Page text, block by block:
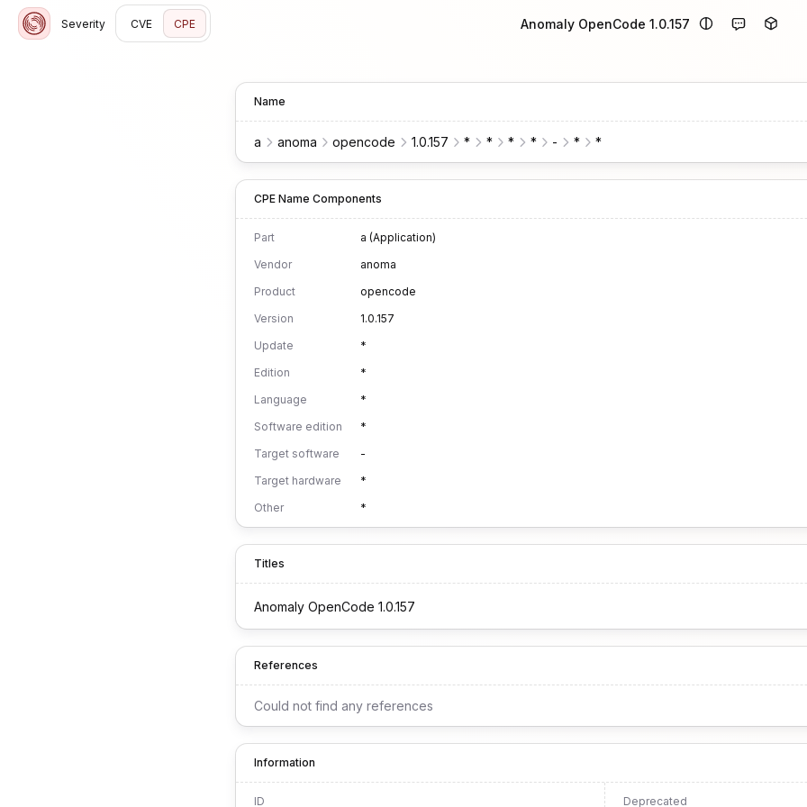
Severity CVE CPE Anomaly OpenCode 1.0.157
Name
a anoma opencode 1.0.157 * * * * - * *
CPE Name Components
Part
a (Application)
Vendor
anoma
Product
opencode
Version
1.0.157
Update
*
Edition
*
Language
*
Software edition
*
Target software
-
Target hardware
*
Other
*
Titles
Anomaly OpenCode 1.0.157
References
Could not find any references
Information
ID Deprecated